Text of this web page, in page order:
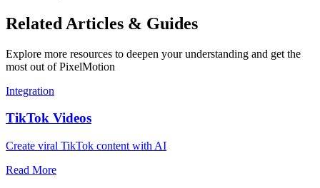
Related Articles & Guides
Explore more resources to deepen your understanding and get the
most out of PixelMotion
Integration
TikTok Videos
Create viral TikTok content with AI
Read More